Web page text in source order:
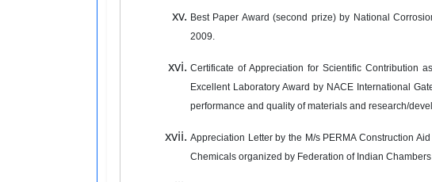
Best Paper Award (second prize) by National
2009.
Certificate of Appreciation for Scientific Contribution
Excellent Laboratory Award by NACE International
performance and quality of materials and research/
Appreciation Letter by the M/s PERMA Construction
Chemicals organized by Federation of Indian